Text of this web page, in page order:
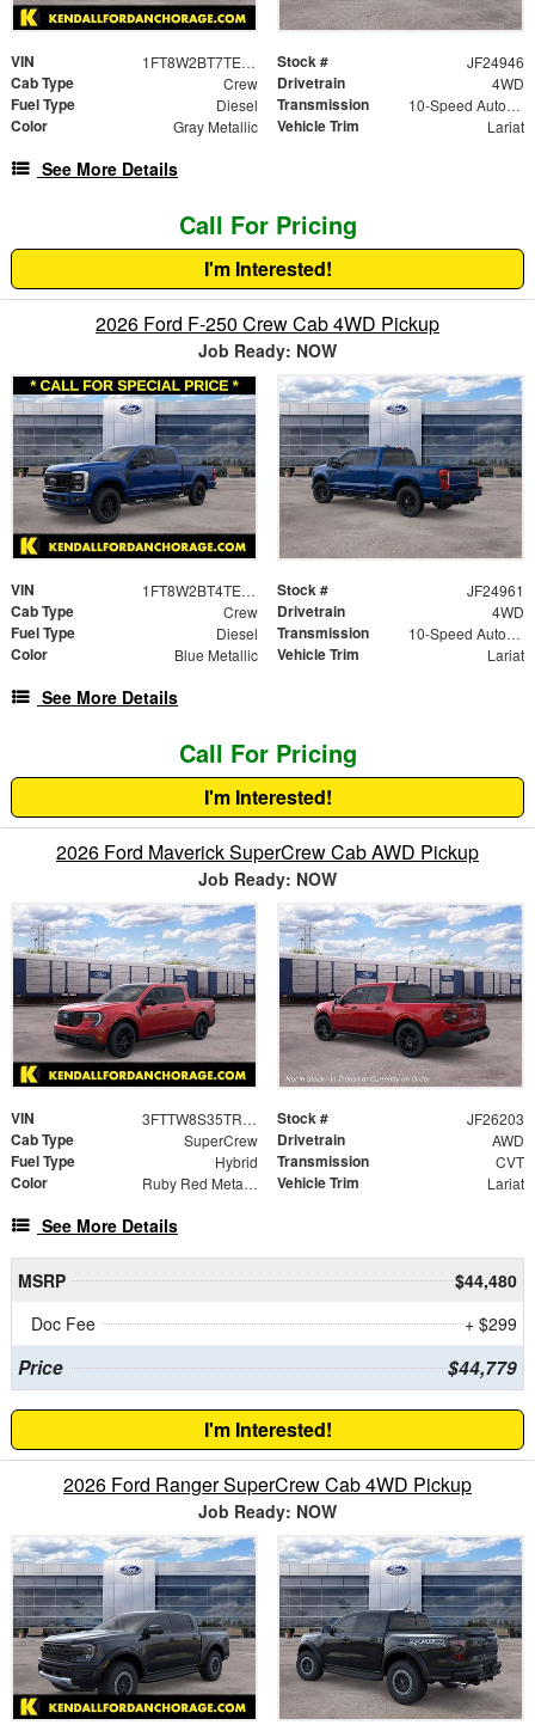
VIN 1FT8W2BT7TEC18559 Stock # JF24946
Cab Type Crew Drivetrain 4WD
Fuel Type Diesel Transmission 10-Speed Automatic
Color Gray Metallic Vehicle Trim Lariat
See More Details
Call For Pricing
I'm Interested!
2026 Ford F-250 Crew Cab 4WD Pickup
Job Ready: NOW
VIN 1FT8W2BT4TEC21564 Stock # JF24961
Cab Type Crew Drivetrain 4WD
Fuel Type Diesel Transmission 10-Speed Automatic
Color Blue Metallic Vehicle Trim Lariat
See More Details
Call For Pricing
I'm Interested!
2026 Ford Maverick SuperCrew Cab AWD Pickup
Job Ready: NOW
VIN 3FTTW8S35TRA97282 Stock # JF26203
Cab Type SuperCrew Drivetrain AWD
Fuel Type Hybrid Transmission CVT
Color Ruby Red Metallic Vehicle Trim Lariat
See More Details
MSRP
$44,480
Doc Fee
+ $299
Price $44,779
I'm Interested!
2026 Ford Ranger SuperCrew Cab 4WD Pickup
Job Ready: NOW